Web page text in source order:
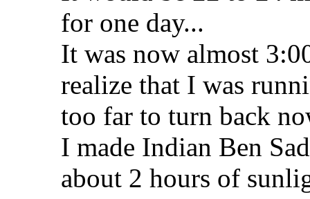
for one day...
It was now almost
realize that I was
too far to turn back
I made Indian Ben
about 2 hours of